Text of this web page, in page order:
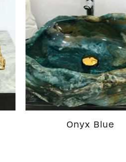
Onyx Blue